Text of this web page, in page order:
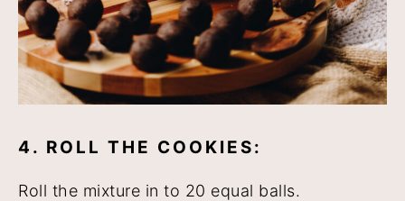
4. ROLL THE COOKIES:
Roll the mixture in to 20 equal balls.